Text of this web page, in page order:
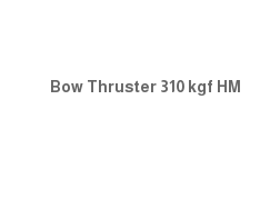
Bow Thruster 310 kgf HM